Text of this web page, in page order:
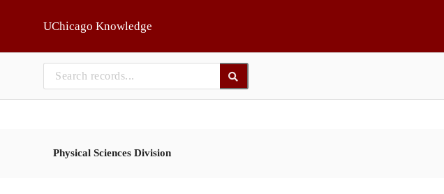
UChicago Knowledge
Physical Sciences Division